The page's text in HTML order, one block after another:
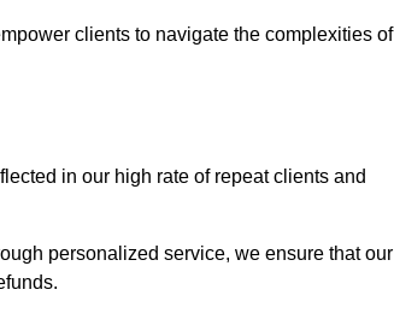
clients to navigate the complexities of
in our high rate of repeat clients and
personalized service, we ensure that our